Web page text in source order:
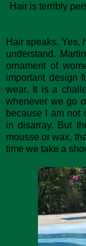
Hair is terribly
Hair speaks. Yes,
understand.
ornament of
important design
wear. It is a
whenever we go
because I am not
in disarray. But
mousse or wax,
time we take a